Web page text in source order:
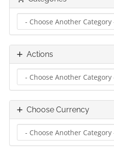
Actions
Choose Currency